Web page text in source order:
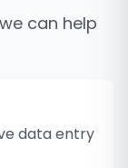
can help
data entry